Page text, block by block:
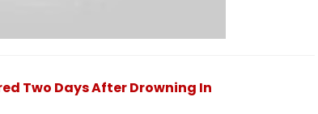
Two Days After Drowning In